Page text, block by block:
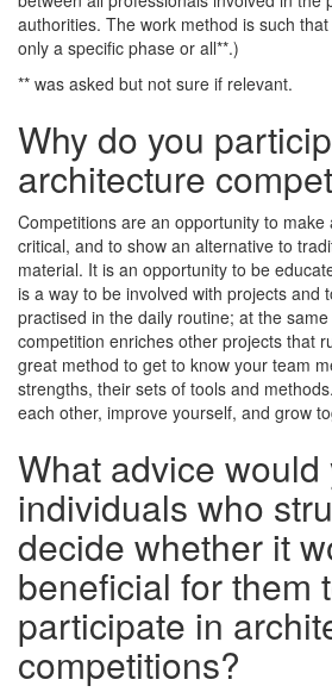
authorities. The work method is such
only a specific phase or all**.)
** was asked but not sure if relevant.
Why do you
architecture
Competitions are an opportunity to
critical, and to show an alternative to
material. It is an opportunity to be
is a way to be involved with projects and
practised in the daily routine; at the
competition enriches other projects that
great method to get to know your team
strengths, their sets of tools and
each other, improve yourself, and grow
What advice would
individuals who
decide whether it
beneficial for them
participate in
competitions?